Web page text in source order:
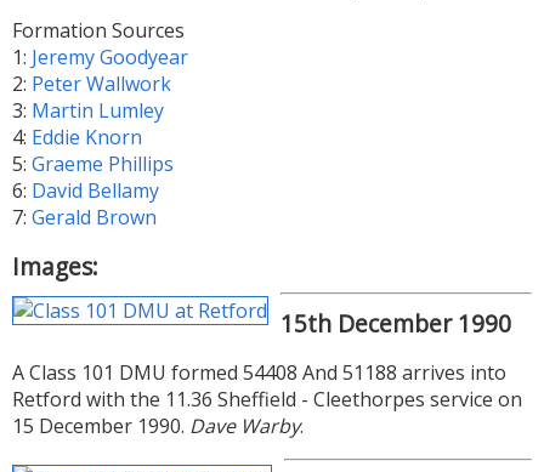
Formation Sources
1: Jeremy Goodyear
2: Peter Wallwork
3: Martin Lumley
4: Eddie Knorn
5: Graeme Phillips
6: David Bellamy
7: Gerald Brown
Images:
15th December 1990
A Class 101 DMU formed 54408 And 51188 arrives into
Retford with the 11.36 Sheffield - Cleethorpes service on
15 December 1990. Dave Warby.